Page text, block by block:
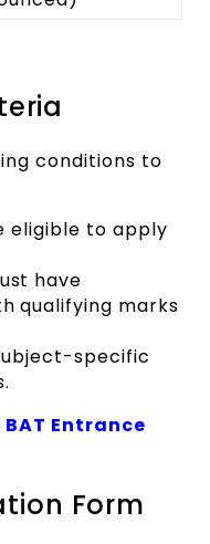
conditions to
eligible to apply
have
qualifying marks
specific
BAT Entrance
Form